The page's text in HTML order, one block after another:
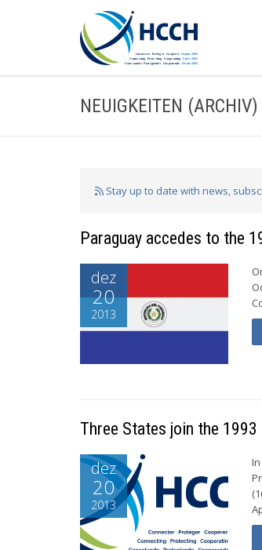
NEUIGKEITEN (ARCHIV)
Stay up to date with news,
Paraguay accedes to the
dez
20
2013
Three States join the
dez
20
2013